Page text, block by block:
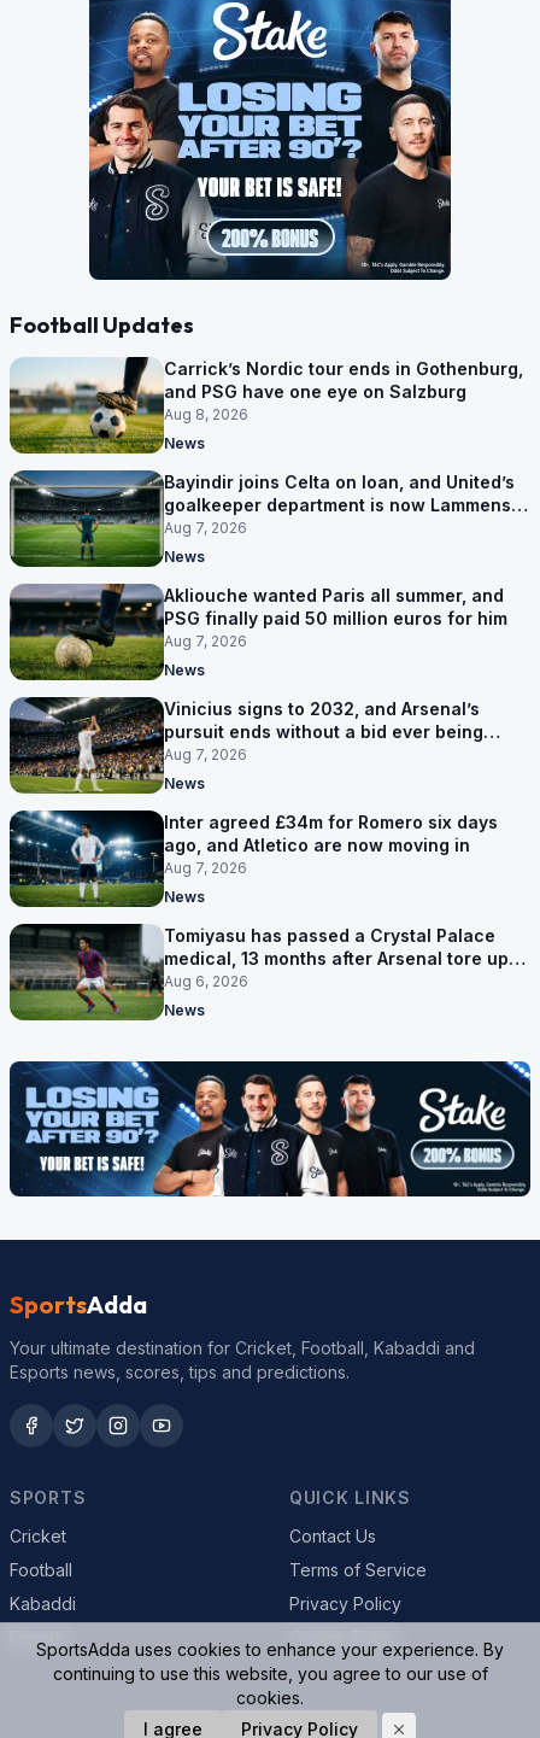
Football Updates
Carrick’s Nordic tour ends in Gothenburg,
and PSG have one eye on Salzburg
Aug 8, 2026
News
Bayindir joins Celta on loan, and United’s
goalkeeper department is now Lammens
and a 35-year-old
Aug 7, 2026
News
Akliouche wanted Paris all summer, and
PSG finally paid 50 million euros for him
Aug 7, 2026
News
Vinicius signs to 2032, and Arsenal’s
pursuit ends without a bid ever being
made
Aug 7, 2026
News
Inter agreed £34m for Romero six days
ago, and Atletico are now moving in
Aug 7, 2026
News
Tomiyasu has passed a Crystal Palace
medical, 13 months after Arsenal tore up
his contract
Aug 6, 2026
News
SportsAdda
Your ultimate destination for Cricket, Football, Kabaddi and
Esports news, scores, tips and predictions.
SPORTS
Cricket
Football
Kabaddi
QUICK LINKS
Contact Us
Terms of Service
Privacy Policy
© 2026 SportsAdda. All rights reserved.
SportsAdda uses cookies to enhance your experience. By
continuing to use this website, you agree to our use of
cookies.
I agree
Privacy Policy